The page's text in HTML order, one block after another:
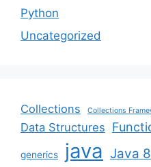
Python
Uncategorized
Collections Collections
Data Structures
generics java Java 8